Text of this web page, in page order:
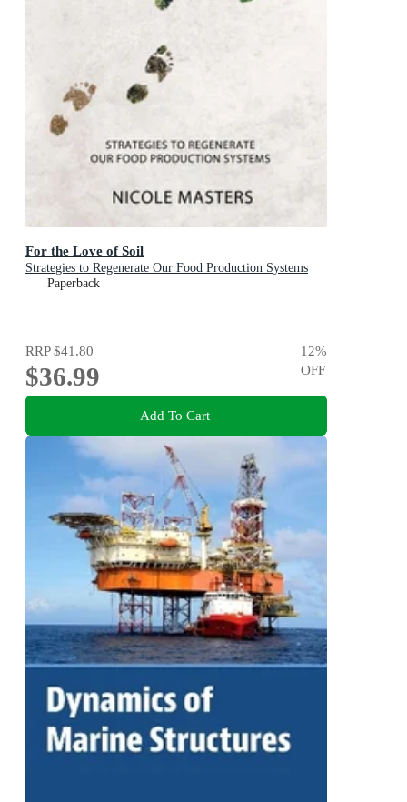
For the Love of Soil
Strategies to Regenerate Our Food Production Systems
Paperback
RRP$41.80
$36.99
12%
OFF
Add To Cart